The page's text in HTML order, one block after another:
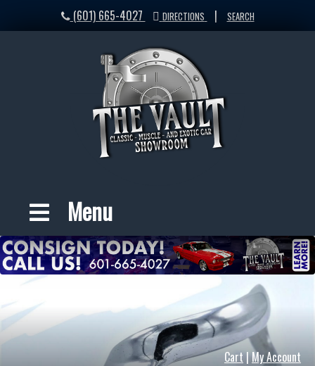
(601) 665-4027 DIRECTIONS | SEARCH
Menu
Cart|My Account